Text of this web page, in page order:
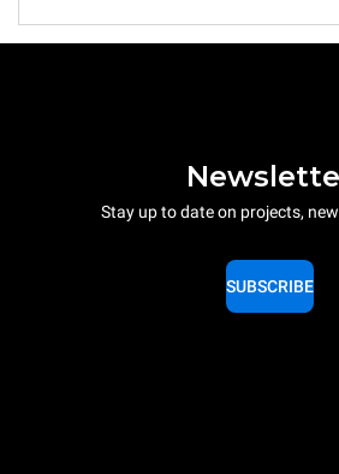
Stay up to date on projects,
SUBSCRIBE